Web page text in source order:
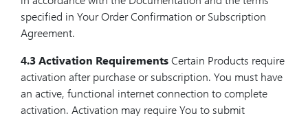
specified in Your Order Confirmation or Subscription
Agreement.
4.3 Activation RequirementsCertain Products require
activation after purchase or subscription. You must have
an active, functional internet connection to complete
activation. Activation may require You to submit